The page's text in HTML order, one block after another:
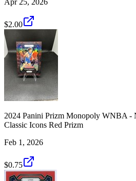
$2.00
2024 Panini Prizm Monopoly WNBA -
Classic Icons Red Prizm
Feb 1, 2026
$0.75